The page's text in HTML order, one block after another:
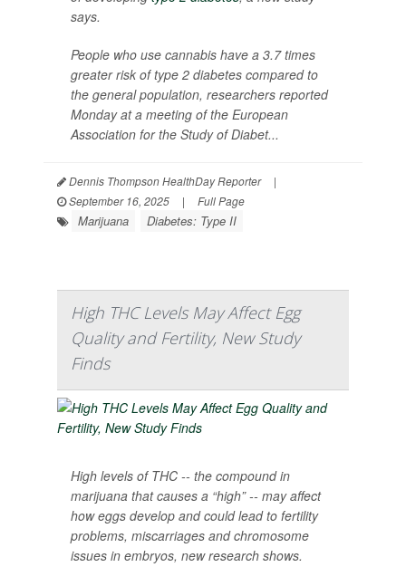
says.
People who use cannabis have a 3.7 times
greater risk of type 2 diabetes compared to
the general population, researchers reported
Monday at a meeting of the European
Association for the Study of Diabet...
Dennis Thompson HealthDay Reporter
|
September 16, 2025
| Full Page
Marijuana Diabetes: Type II
High THC Levels May Affect Egg
Quality and Fertility, New Study
Finds
High levels of THC -- the compound in
marijuana that causes a “high” -- may affect
how eggs develop and could lead to fertility
problems, miscarriages and chromosome
issues in embryos, new research shows.